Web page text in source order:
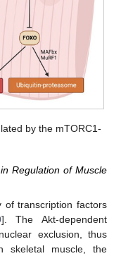
by the mTORC1-
Regulation of Muscle
of transcription factors
]. The Akt-dependent
exclusion, thus
skeletal muscle, the